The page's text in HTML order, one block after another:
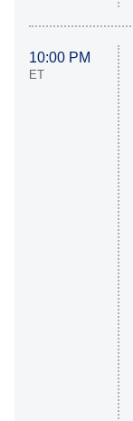
10:00 PM
ET